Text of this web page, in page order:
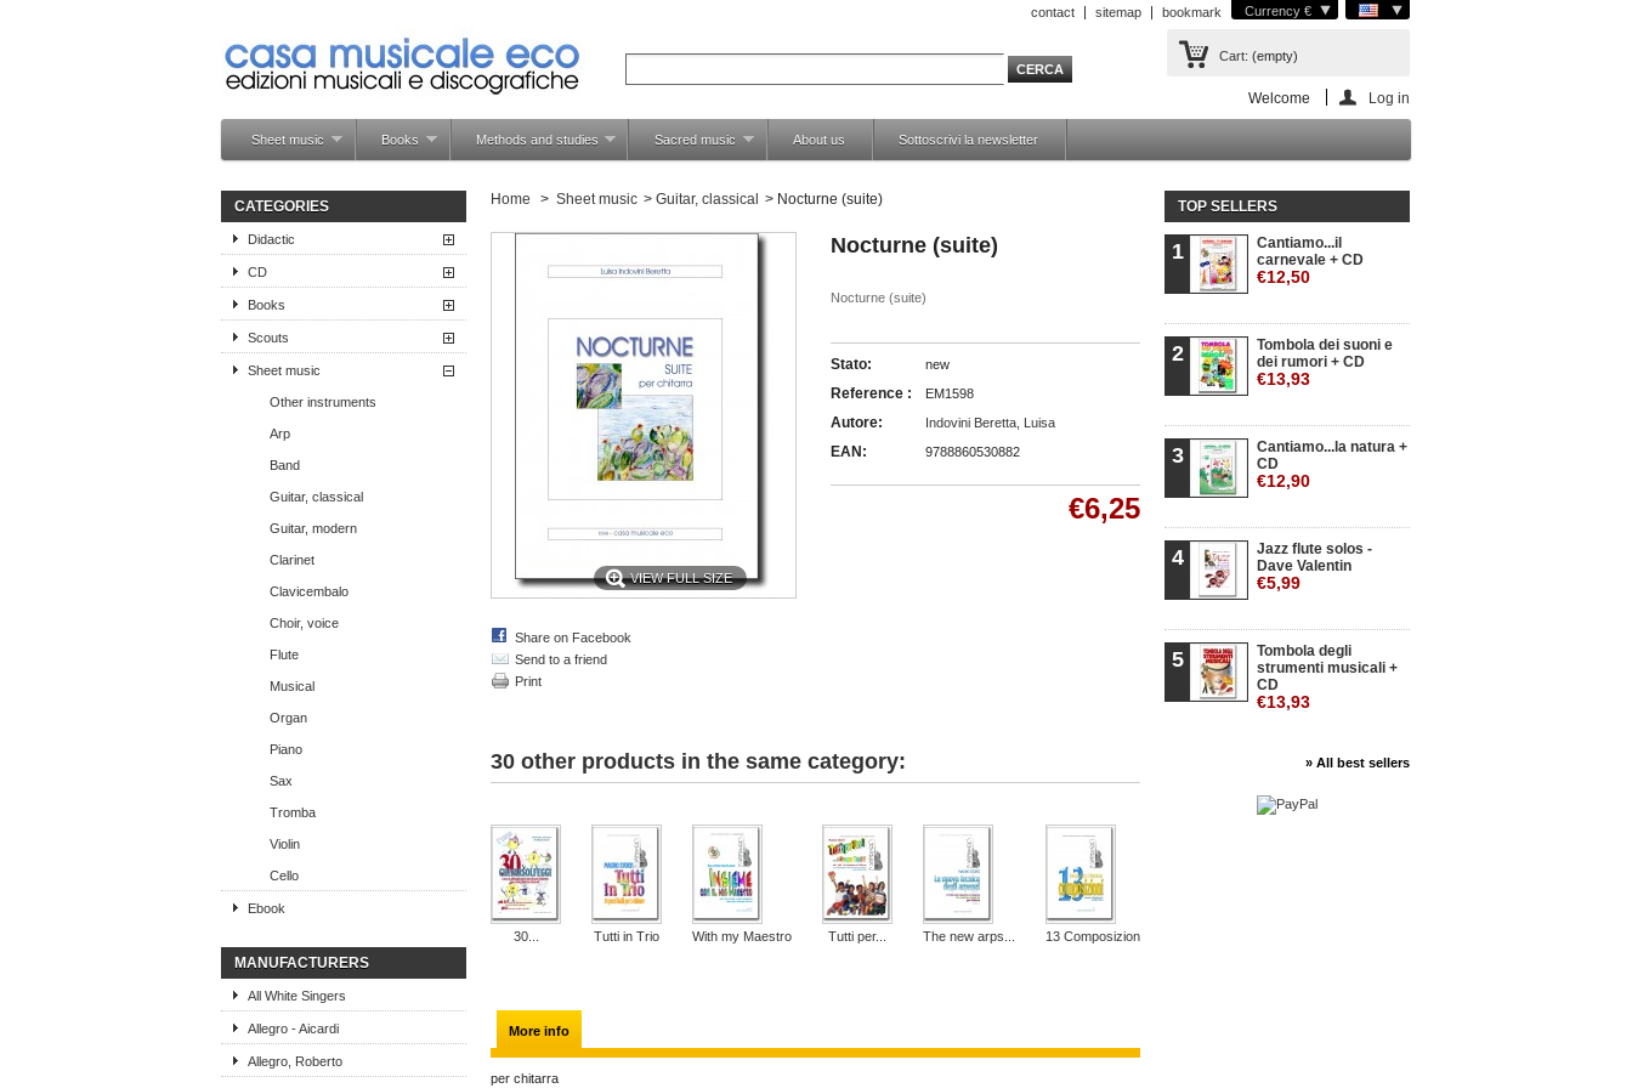
Currency €
contact sitemap bookmark
Cart: (empty)
Welcome Log in
Sheet music Books Methods and studies Sacred music About us Sottoscrivi la newsletter
CATEGORIES
Didactic
CD
Books
Scouts
Sheet music
Other instruments
Arp
Band
Guitar, classical
Guitar, modern
Clarinet
Clavicembalo
Choir, voice
Flute
Musical
Organ
Piano
Sax
Tromba
Violin
Cello
Ebook
MANUFACTURERS
All White Singers
Allegro - Aicardi
Allegro, Roberto
Home > Sheet music > Guitar, classical > Nocturne (suite)
VIEW FULL SIZE
Share on Facebook
Send to a friend
Print
Nocturne (suite)
Nocturne (suite)
Stato: new
Reference : EM1598
Autore: Indovini Beretta, Luisa
EAN: 9788860530882
€6,25
30 other products in the same category:
30... Tutti in Trio With my Maestro Tutti per... The new arps... 13 Composizioni
More info
per chitarra
TOP SELLERS
1
Cantiamo...il
carnevale + CD
€12,50
2
Tombola dei suoni e
dei rumori + CD
€13,93
3
Cantiamo...la natura +
CD
€12,90
4
Jazz flute solos -
Dave Valentin
€5,99
5
Tombola degli
strumenti musicali +
CD
€13,93
» All best sellers